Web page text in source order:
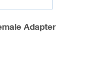
Adapter